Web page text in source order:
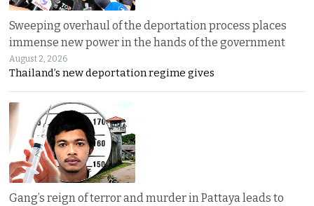
Sweeping overhaul of the deportation process places
immense new power in the hands of the government
August 2, 2026
Thailand’s new deportation regime gives
Gang’s reign of terror and murder in Pattaya leads to